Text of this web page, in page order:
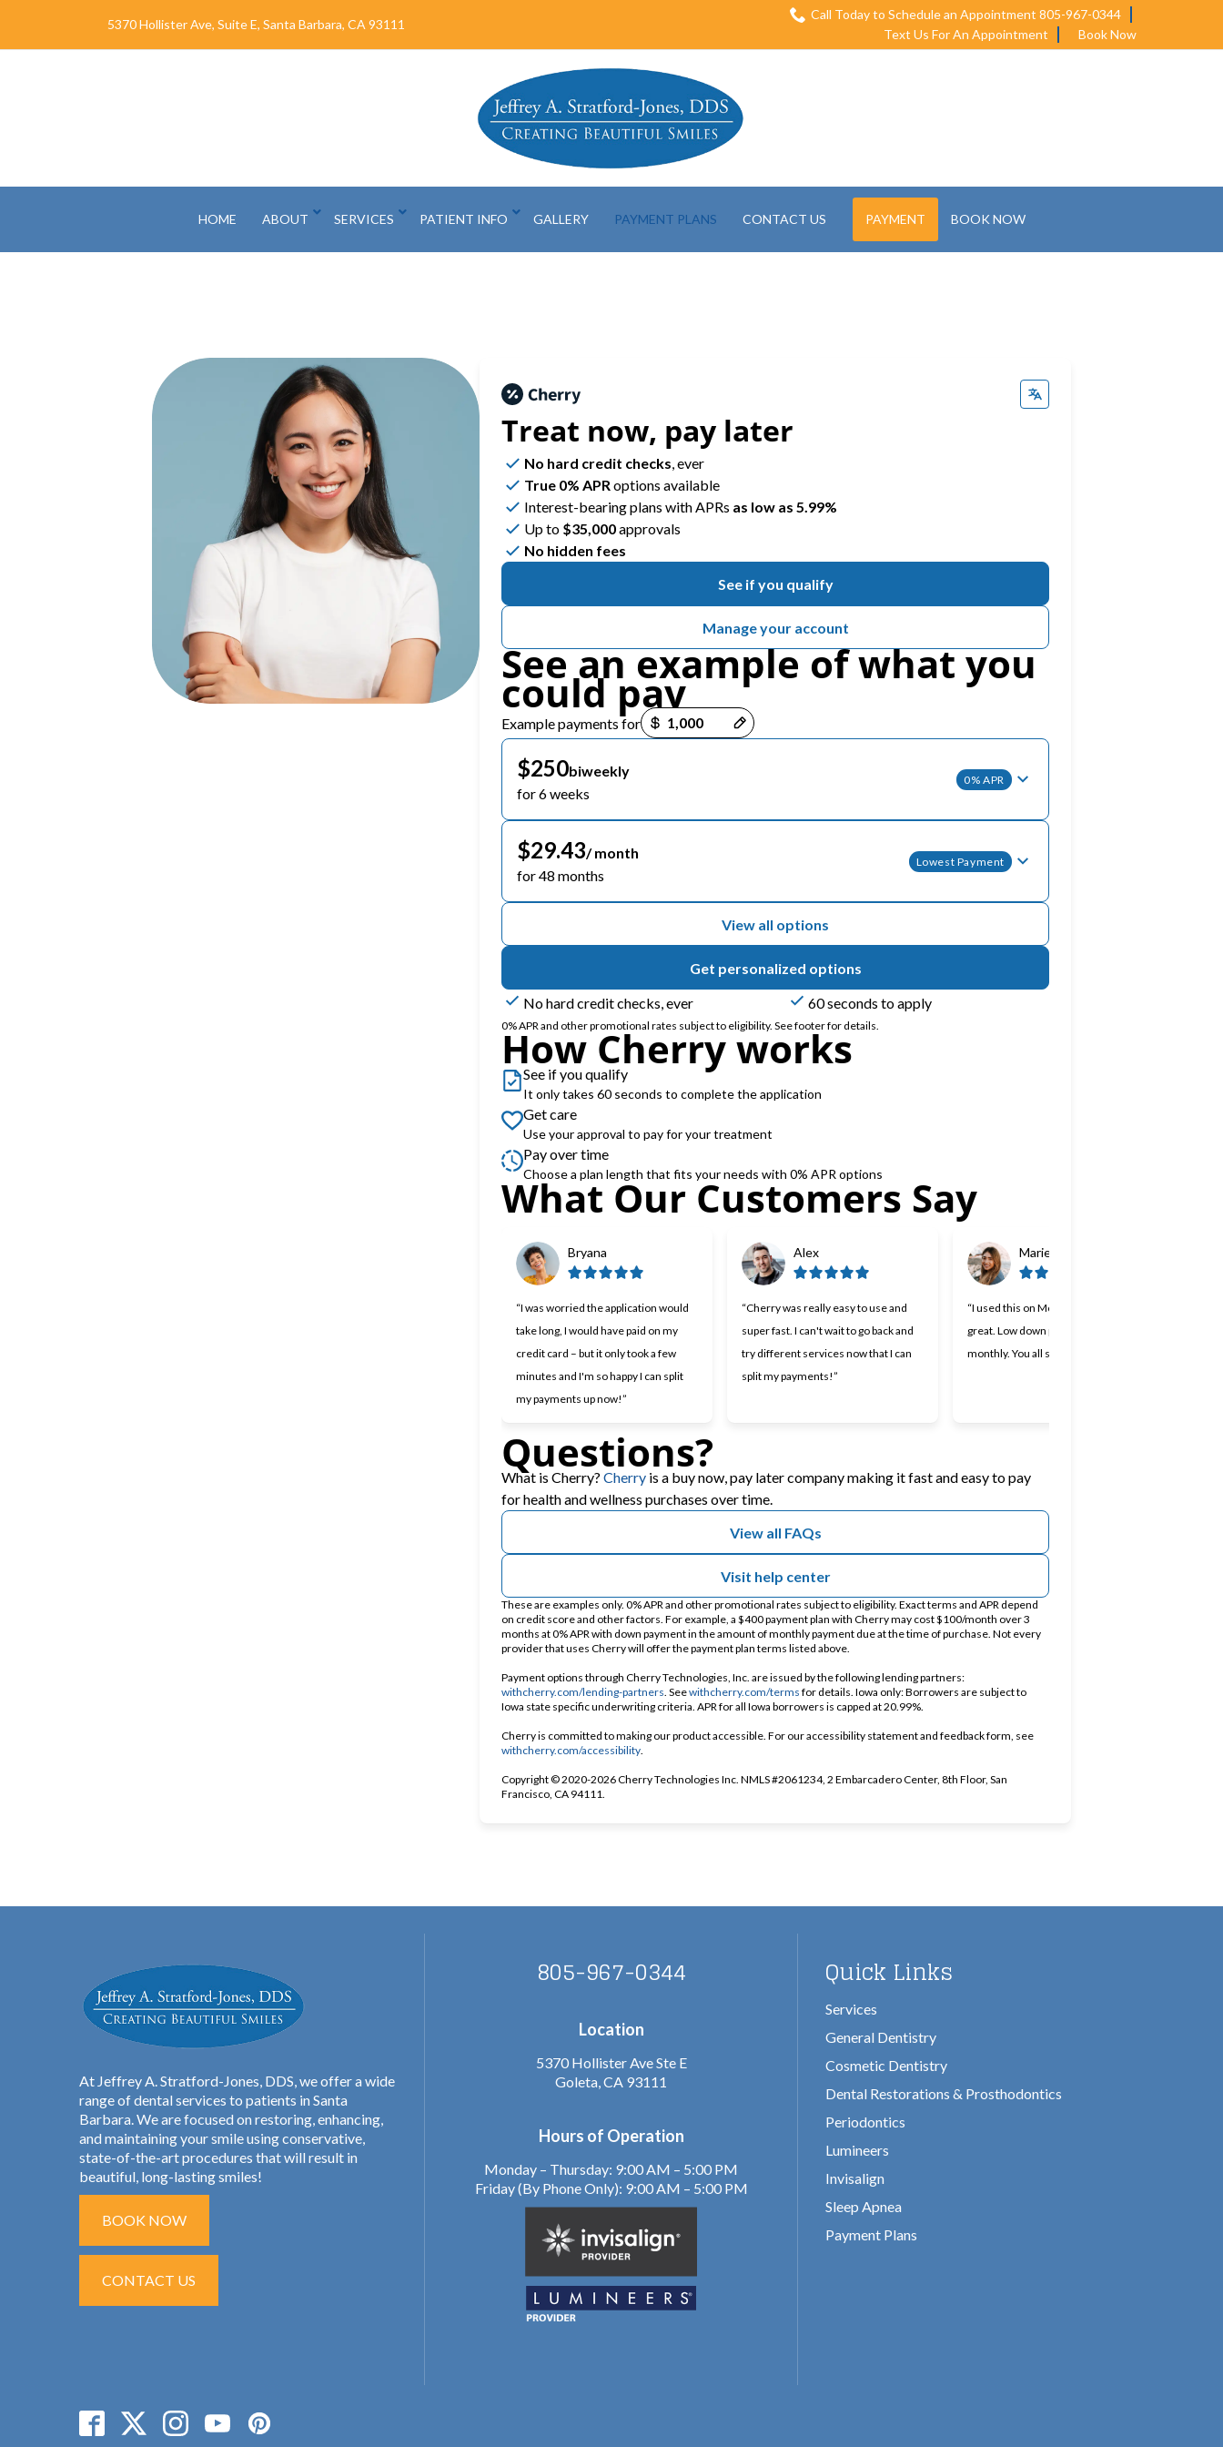
Content
5370 Hollister Ave, Suite E, Santa Barbara, CA 93111
Call Today to Schedule an Appointment 805-967-0344
Text Us For An Appointment
Book Now
HOME ABOUT SERVICES
ROUTINE CARE
Dental Exams & Check-Ups
Dental Cleanings & Prevention
Home Dental Care
ClearCorrect Aligners
Sleep Apnea Testing
REPARATIVE CARE
Composite Fillings
Root Canal Therapy
PATIENT INFO GALLERY PAYMENT PLANS CONTACT US PAYMENT BOOK NOW
Treat now, pay later
No hard credit checks, ever
True 0% APRoptions available
Interest-bearing plans with APRs as low as 5.99%
Up to $35,000approvals
No hidden fees
See if you qualify
Manage your account
See an example of what you
could pay
Example payments for
Payment options loaded
$250biweekly
for 6 weeks
0% APR
$29.43/ month
for 48 months
Lowest Payment
View all options
Get personalized options
No hard credit checks, ever
60 seconds to apply
0% APR and other promotional rates subject to eligibility. See footer for details.
How Cherry works
See if you qualify
It only takes 60 seconds to complete the application
Get care
Use your approval to pay for your treatment
Pay over time
Choose a plan length that fits your needs with 0% APR options
What Our Customers Say
Bryana
“I was worried the application would
take long, I would have paid on my
credit card – but it only took a few
minutes and I'm so happy I can split
my payments up now!”
Alex
“Cherry was really easy to use and
super fast. I can't wait to go back and
try different services now that I can
split my payments!”
Marie
“I used this on Monday and it was
great. Low down payment and low
monthly. You all should try it.”
Slide 1 of 6
Questions?
What is Cherry? Cherry(opens in new tab)
is a buy now, pay later company making it fast and easy to pay
for health and wellness purchases over time.
View all FAQs
Visit help center
These are examples only. 0% APR and other promotional rates subject to eligibility. Exact terms and APR depend
on credit score and other factors. For example, a $400 payment plan with Cherry may cost $100/month over 3
months at 0% APR with down payment in the amount of monthly payment due at the time of purchase. Not every
provider that uses Cherry will offer the payment plan terms listed above.
Payment options through Cherry Technologies, Inc. are issued by the following lending partners:
withcherry.com/lending-partners (opens in new tab)
. Seewithcherry.com/terms (opens in new tab)
for details. Iowa only: Borrowers are subject to
Iowa state specific underwriting criteria. APR for all Iowa borrowers is capped at 20.99%.
Cherry is committed to making our product accessible. For our accessibility statement and feedback form, see
withcherry.com/accessibility(opens in new tab)
.
Copyright © 2020-2026 Cherry Technologies Inc. NMLS #2061234, 2 Embarcadero Center, 8th Floor, San
Francisco, CA 94111.
At Jeffrey A. Stratford-Jones, DDS, we offer a wide
range of dental services to patients in Santa
Barbara. We are focused on restoring, enhancing,
and maintaining your smile using conservative,
state-of-the-art procedures that will result in
beautiful, long-lasting smiles!
BOOK NOW
CONTACT US
805-967-0344
Location
5370 Hollister Ave Ste E
Goleta, CA 93111
Hours of Operation
Monday – Thursday: 9:00 AM – 5:00 PM
Friday (By Phone Only): 9:00 AM – 5:00 PM
Quick Links
Services
General Dentistry
Cosmetic Dentistry
Dental Restorations & Prosthodontics
Periodontics
Lumineers
Invisalign
Sleep Apnea
Payment Plans